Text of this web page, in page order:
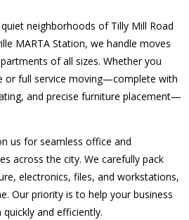
neighborhoods of Tilly Mill Road
MARTA Station, we handle moves
of all sizes. Whether you
or full service moving—complete with
and precise furniture placement—
us for seamless office and
across the city. We carefully pack
electronics, files, and workstations,
Our priority is to help your business
and efficiently.